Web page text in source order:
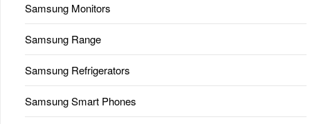
Samsung Monitors
Samsung Range
Samsung Refrigerators
Samsung Smart Phones